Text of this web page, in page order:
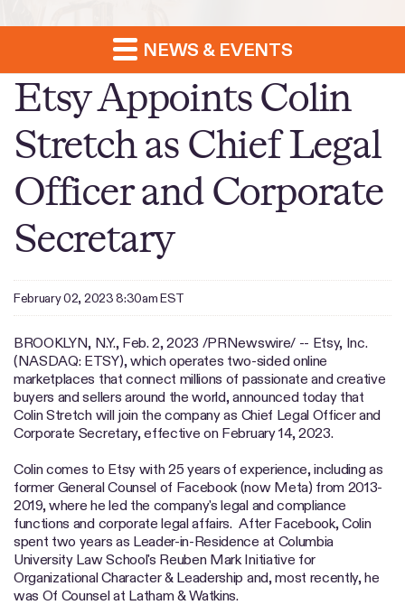
NEWS & EVENTS
Etsy Appoints Colin
Stretch as Chief Legal
Officer and Corporate
Secretary
February 02, 2023 8:30am EST
BROOKLYN, N.Y., Feb. 2, 2023 /PRNewswire/ -- Etsy, Inc.
(NASDAQ: ETSY), which operates two-sided online
marketplaces that connect millions of passionate and creative
buyers and sellers around the world, announced today that
Colin Stretch will join the company as Chief Legal Officer and
Corporate Secretary, effective on February 14, 2023.
Colin comes to Etsy with 25 years of experience, including as
former General Counsel of Facebook (now Meta) from 2013-
2019, where he led the company's legal and compliance
functions and corporate legal affairs. After Facebook, Colin
spent two years as Leader-in-Residence at Columbia
University Law School's Reuben Mark Initiative for
Organizational Character & Leadership and, most recently, he
was Of Counsel at Latham & Watkins.